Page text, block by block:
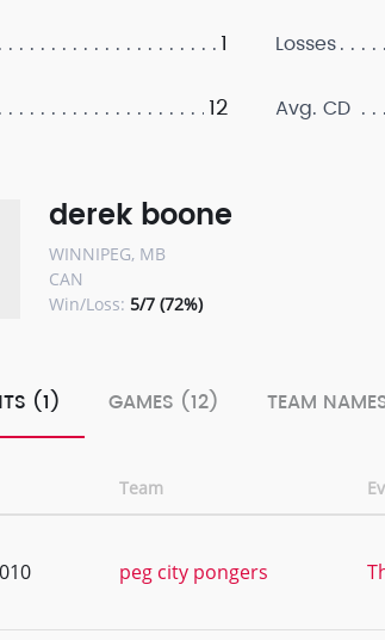
1
12
Losses
Avg. CD
derek boone
WINNIPEG, MB
CAN
Win/Loss: 5/7 (72%)
(1) GAMES (12) TEAM
Team
peg city pongers